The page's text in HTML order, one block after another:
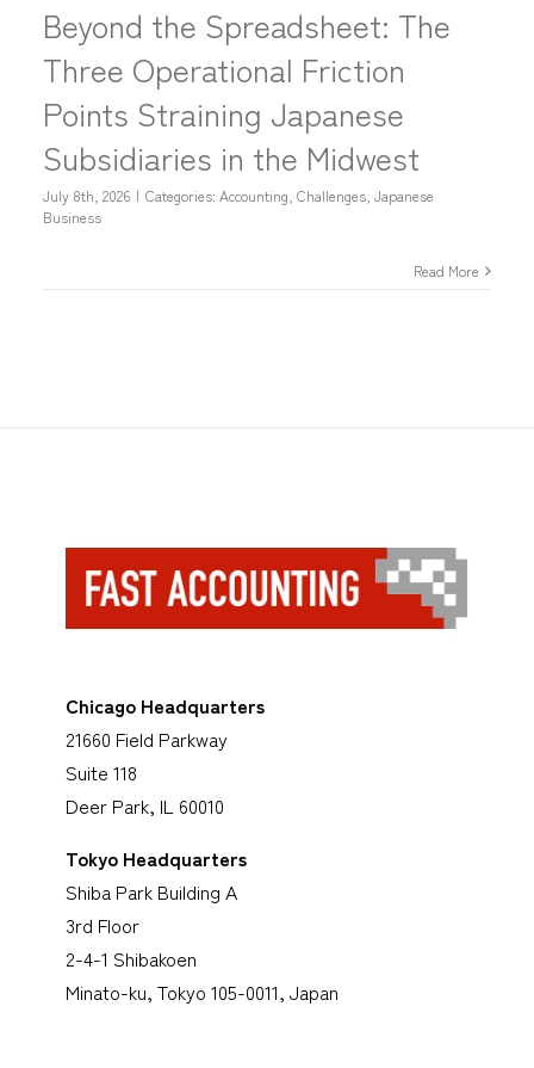
Beyond the Spreadsheet: The
Three Operational Friction
Points Straining Japanese
Subsidiaries in the Midwest
July 8th, 2026 | Categories: Accounting Challenges, Japanese
Business
Read More
Chicago Headquarters
21660 Field Parkway
Suite 118
Deer Park, IL 60010
Tokyo Headquarters
Shiba Park Building A
3rd Floor
2-4-1 Shibakoen
Minato-ku, Tokyo 105-0011, Japan